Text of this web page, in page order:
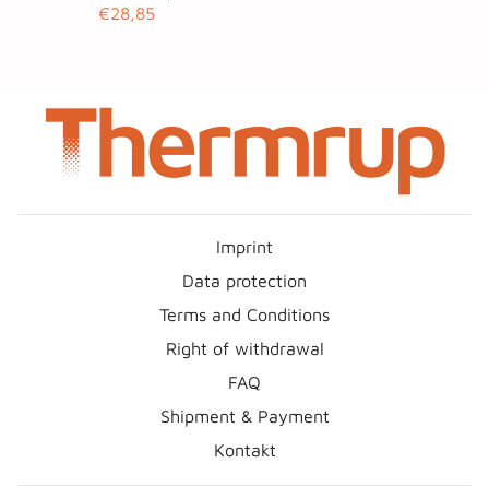
€28,85
Imprint
Data protection
Terms and Conditions
Right of withdrawal
FAQ
Shipment & Payment
Kontakt